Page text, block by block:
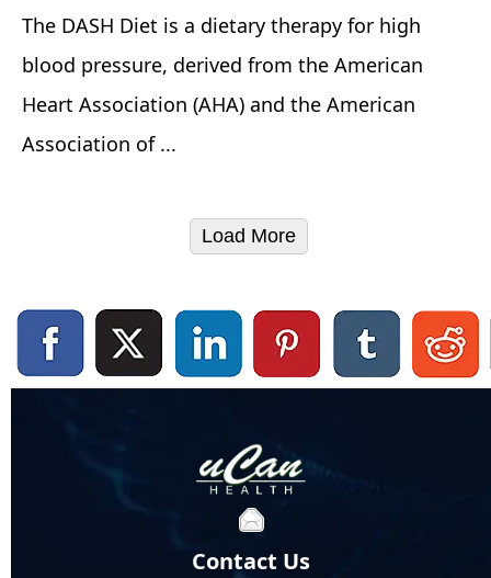
The DASH Diet is a dietary therapy for high
blood pressure, derived from the American
Heart Association (AHA) and the American
Association of ...
Load More
Contact Us